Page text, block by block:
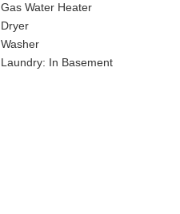
Gas Water Heater
Dryer
Washer
Laundry: In Basement